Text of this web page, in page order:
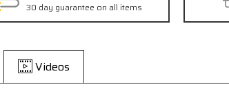
30 day guarantee on all items
Videos